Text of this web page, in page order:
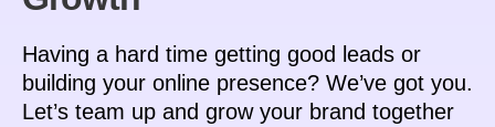
Having a hard time getting good leads or
building your online presence? We’ve got you.
Let’s team up and grow your brand together